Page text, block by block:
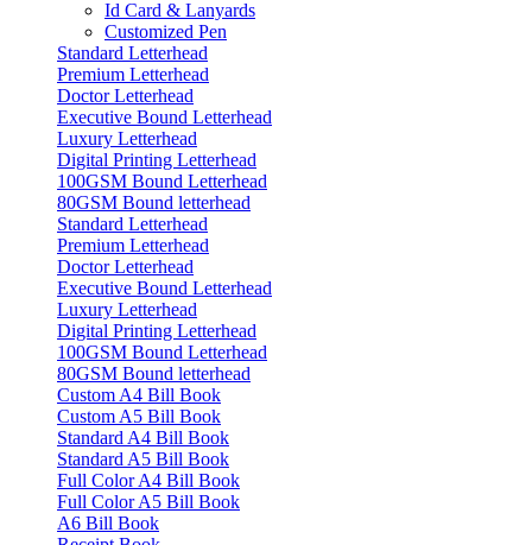
Id Card & Lanyards
Customized Pen
Standard Letterhead
Premium Letterhead
Doctor Letterhead
Executive Bound Letterhead
Luxury Letterhead
Digital Printing Letterhead
100GSM Bound Letterhead
80GSM Bound letterhead
Standard Letterhead
Premium Letterhead
Doctor Letterhead
Executive Bound Letterhead
Luxury Letterhead
Digital Printing Letterhead
100GSM Bound Letterhead
80GSM Bound letterhead
Custom A4 Bill Book
Custom A5 Bill Book
Standard A4 Bill Book
Standard A5 Bill Book
Full Color A4 Bill Book
Full Color A5 Bill Book
A6 Bill Book